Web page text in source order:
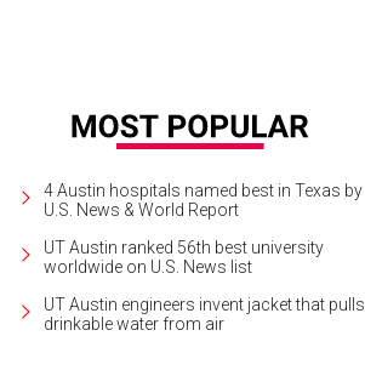
4 Austin hospitals named best in Texas by
U.S. News & World Report
UT Austin ranked 56th best university
worldwide on U.S. News list
UT Austin engineers invent jacket that pulls
drinkable water from air